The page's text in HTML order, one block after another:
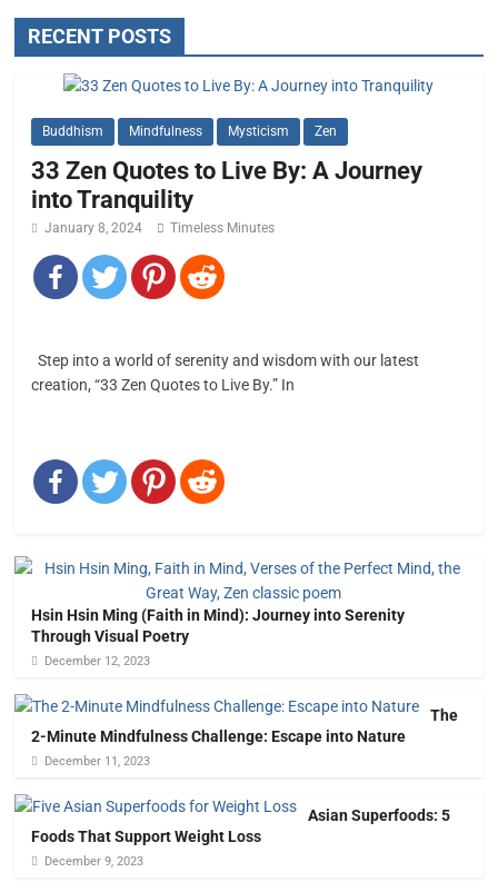
RECENT POSTS
Buddhism Mindfulness Mysticism Zen
33 Zen Quotes to Live By: A Journey
into Tranquility
January 8, 2024 Timeless Minutes
Step into a world of serenity and wisdom with our latest
creation, “33 Zen Quotes to Live By.” In
Hsin Hsin Ming (Faith in Mind): Journey into Serenity
Through Visual Poetry
December 12, 2023
The
2-Minute Mindfulness Challenge: Escape into Nature
December 11, 2023
Asian Superfoods: 5
Foods That Support Weight Loss
December 9, 2023